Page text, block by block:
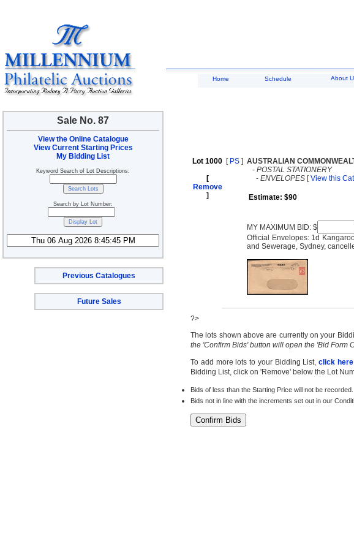
Sale No. 87
View the Online Catalogue
View Current Starting Prices
My Bidding List
Keyword Search of Lot Descriptions:
Search by Lot Number:
Previous Catalogues
Future Sales
Home Schedule About
Lot 1000
[
Remove
]
[ PS ] AUSTRALIAN
- POSTAL STATIONERY
- ENVELOPES [View this
Estimate: $90
MY MAXIMUM BID: $
Official Envelopes: 1d
and Sewerage, Sydney,
?>
The lots shown above are currently on your
the 'Confirm Bids' button will open the 'Bid Form
To add more lots to your Bidding List,click here
Bidding List, click on 'Remove' below the Lot
Bids of less than the Starting Price will not be recorded.
Bids not in line with the increments set out in our